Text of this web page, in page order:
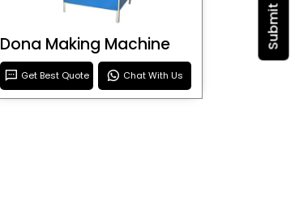
Dona Making Machine
Get Best Quote Chat With Us